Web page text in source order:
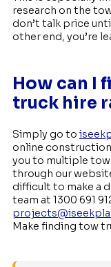
research on the
don’t talk price
other end, you’re
How can I
truck hire
Simply go to
online
you to multiple tow
through our
difficult to make a
team at 1300 691
Make finding tow